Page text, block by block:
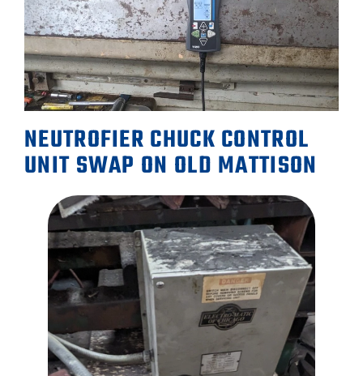
NEUTROFIER CHUCK CONTROL
UNIT SWAP ON OLD MATTISON